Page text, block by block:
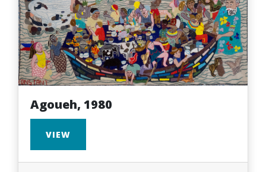
Agoueh, 1980
VIEW